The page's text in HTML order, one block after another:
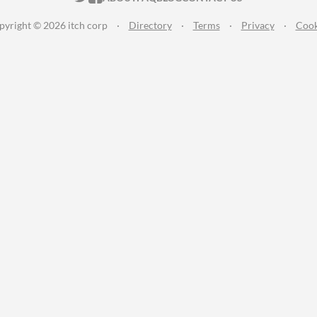
© 2026 itch corp · Directory · Terms · Privacy ·